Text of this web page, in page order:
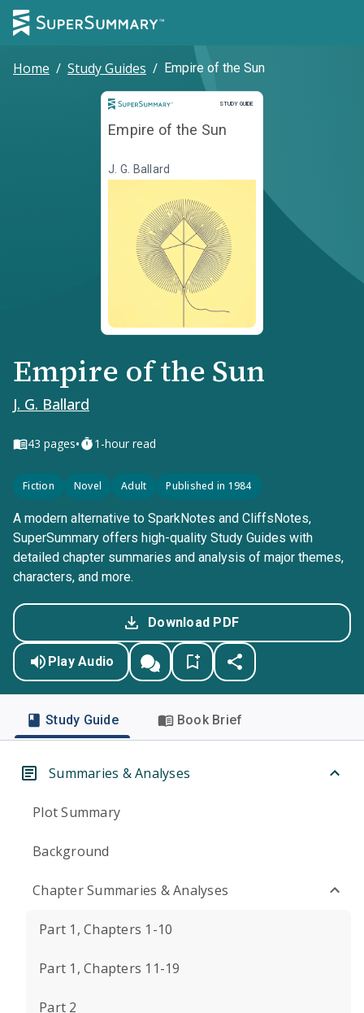
Home / Study Guides / Empire of the Sun
STUDY GUIDE
Study Guide
Empire of the Sun
J. G. Ballard
Empire of the Sun
J. G. Ballard
43 pages• 1-hour read
Fiction Novel Adult Published in 1984
A modern alternative to SparkNotes and CliffsNotes,
SuperSummary offers high-quality Study Guides with
detailed chapter summaries and analysis of major themes,
characters, and more.
Download PDF
Play Audio
Study Guide Book Brief
Summaries & Analyses
Plot Summary
Background
Chapter Summaries & Analyses
Part 1, Chapters 1-10
Part 1, Chapters 11-19
Part 2